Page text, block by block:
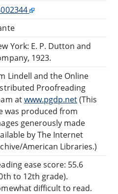
York: E. P. Dutton and
1923.
Lindell and the Online
Proofreading
atwww.pgdp.net(This
was produced from
generously made
by The Internet
American Libraries.)
ease score: 55.6
to 12th grade).
difficult to read.